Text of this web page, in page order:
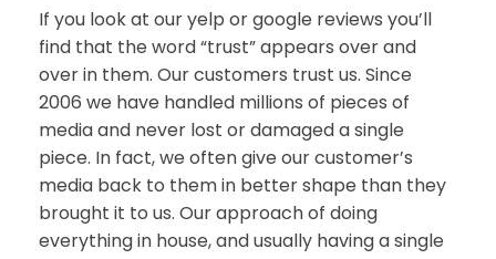
If you look at our yelp or google reviews you’ll
find that the word “trust” appears over and
over in them. Our customers trust us. Since
2006 we have handled millions of pieces of
media and never lost or damaged a single
piece. In fact, we often give our customer’s
media back to them in better shape than they
brought it to us. Our approach of doing
everything in house, and usually having a single